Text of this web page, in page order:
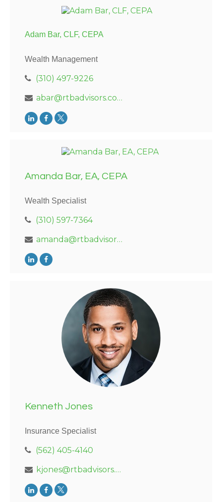
Adam Bar, CLF, CEPA
Wealth Management
(310) 497-9226
abar@rtbadvisors.com
Amanda Bar, EA, CEPA
Wealth Specialist
(310) 597-7364
amanda@rtbadvisors.com
Kenneth Jones
Insurance Specialist
(562) 405-4140
kjones@rtbadvisors.com